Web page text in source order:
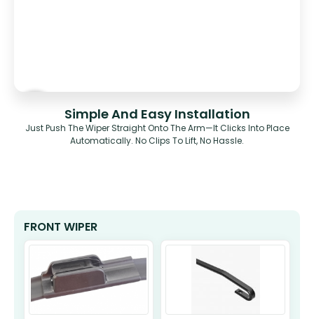
Simple And Easy Installation
Just Push The Wiper Straight Onto The Arm—It Clicks Into Place
Automatically. No Clips To Lift, No Hassle.
FRONT WIPER